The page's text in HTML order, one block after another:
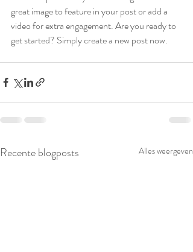
great image to feature in your post or add a
video for extra engagement. Are you ready to
get started? Simply create a new post now.
Recente blogposts Alles weergeven